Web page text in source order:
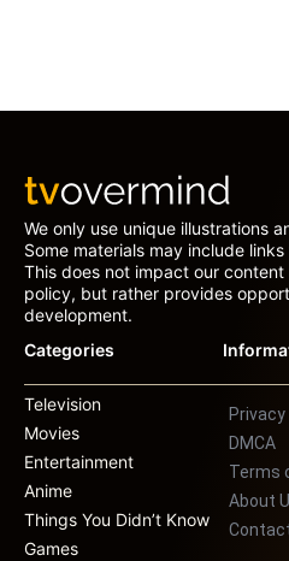
We only use unique illustrations
Some materials may include
This does not impact our
policy, but rather provides
development.
Categories
Television
Movies
Entertainment
Anime
Things You Didn’t Know
Games
Privacy
DMCA
Terms
About